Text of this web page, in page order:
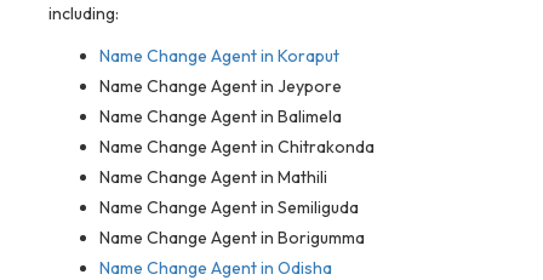
including:
Name Change Agent in Koraput
Name Change Agent in Jeypore
Name Change Agent in Balimela
Name Change Agent in Chitrakonda
Name Change Agent in Mathili
Name Change Agent in Semiliguda
Name Change Agent in Borigumma
Name Change Agent in Odisha